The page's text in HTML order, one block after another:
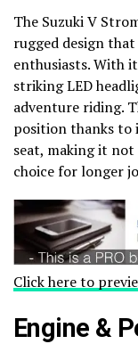
The Suzuki V
rugged design
enthusiasts. With
striking LED
adventure riding.
position thanks to
seat, making it
choice for longer
Click here to
Engine &